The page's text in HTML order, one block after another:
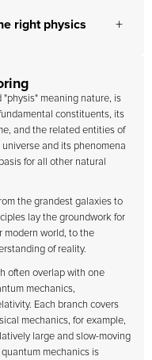
right physics
"physis" meaning nature, is
constituents, its
and the related entities of
and its phenomena
for all other natural
the grandest galaxies to
lay the groundwork for
modern world, to the
of reality.
often overlap with one
mechanics,
Each branch covers
mechanics, for example,
large and slow-moving
mechanics is